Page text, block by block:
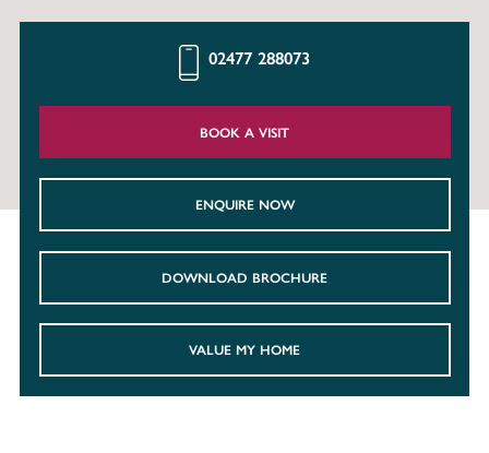
02477 288073
BOOK A VISIT
ENQUIRE NOW
DOWNLOAD BROCHURE
VALUE MY HOME